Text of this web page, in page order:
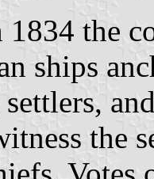
the
ships
the